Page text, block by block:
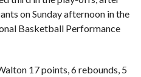
on Sunday afternoon in the
Basketball Performance
17 points, 6 rebounds, 5